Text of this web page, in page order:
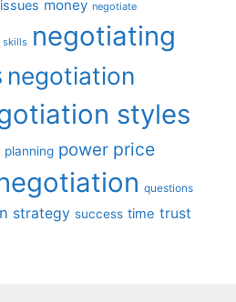
issues money negotiate
skills negotiating
negotiation
styles
planning power price
questions
strategy success time trust